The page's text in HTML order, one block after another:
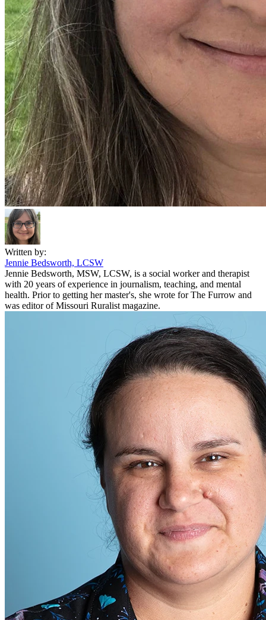
Written by:
Jennie Bedsworth, LCSW
Jennie Bedsworth, MSW, LCSW, is a social worker and therapist
with 20 years of experience in journalism, teaching, and mental
health. Prior to getting her master's, she wrote for The Furrow and
was editor of Missouri Ruralist magazine.